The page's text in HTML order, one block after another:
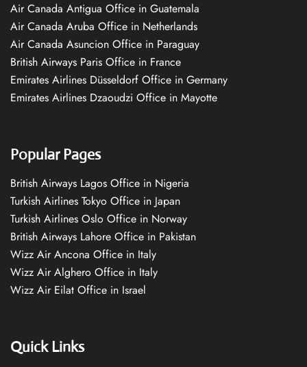
Air Canada Antigua Office in Guatemala
Air Canada Aruba Office in Netherlands
Air Canada Asuncion Office in Paraguay
British Airways Paris Office in France
Emirates Airlines Düsseldorf Office in Germany
Emirates Airlines Dzaoudzi Office in Mayotte
Popular Pages
British Airways Lagos Office in Nigeria
Turkish Airlines Tokyo Office in Japan
Turkish Airlines Oslo Office in Norway
British Airways Lahore Office in Pakistan
Wizz Air Ancona Office in Italy
Wizz Air Alghero Office in Italy
Wizz Air Eilat Office in Israel
Quick Links